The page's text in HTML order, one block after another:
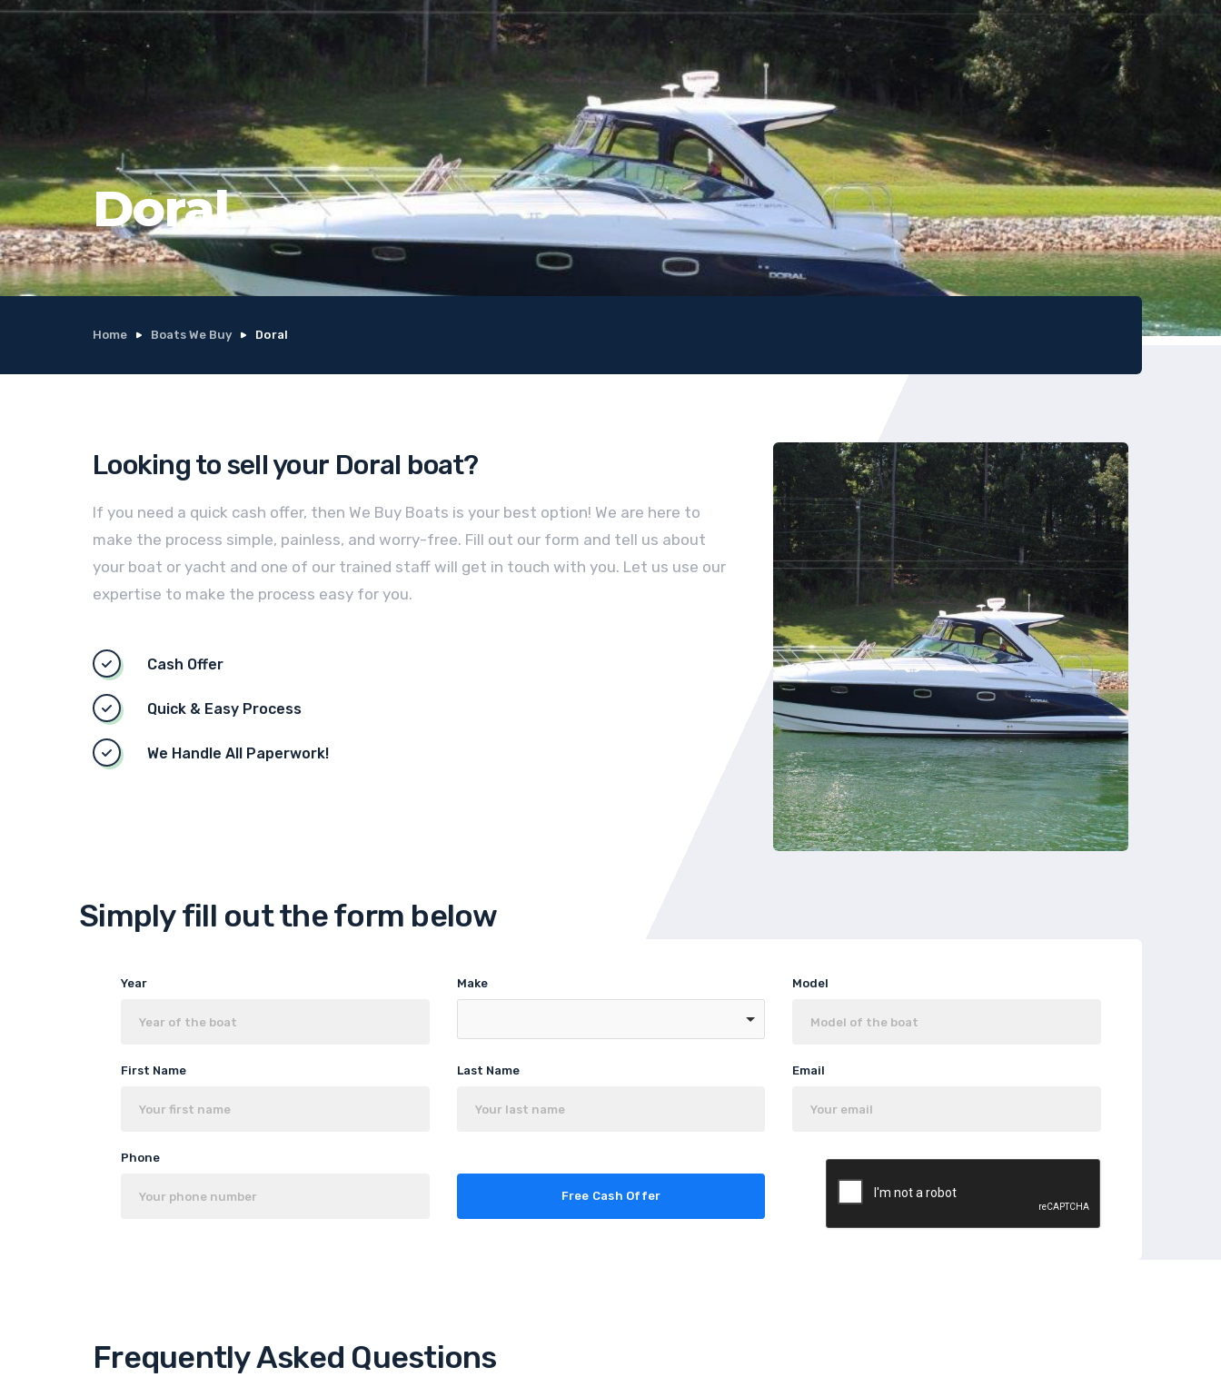
Doral
Home Boats We Buy Doral
Looking to sell your Doral boat?
If you need a quick cash offer, then We Buy Boats is your best option! We are here to
make the process simple, painless, and worry-free. Fill out our form and tell us about
your boat or yacht and one of our trained staff will get in touch with you. Let us use our
expertise to make the process easy for you.
Cash Offer
Quick & Easy Process
We Handle All Paperwork!
Simply fill out the form below
Year Make Model
First Name Last Name Email
Phone
Frequently Asked Questions